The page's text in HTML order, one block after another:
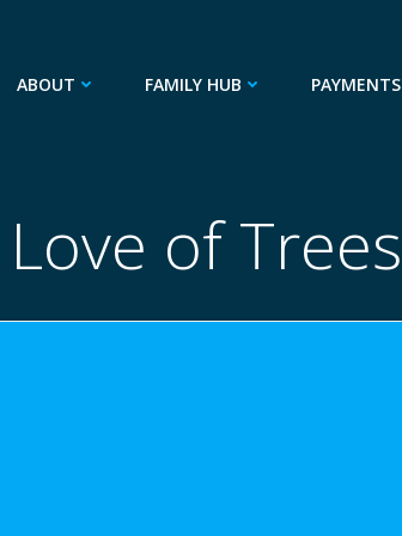
ABOUT FAMILY HUB PAYMENTS
of Trees